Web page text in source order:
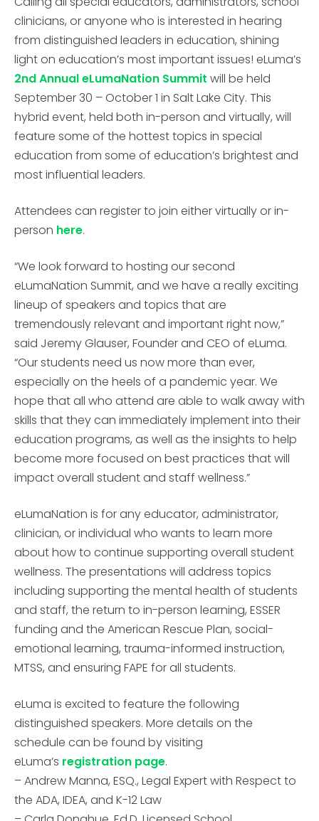
clinicians, or anyone who is interested in hearing
from distinguished leaders in education, shining
light on education’s most important issues! eLuma’s
2nd Annual eLumaNation Summit will be held
September 30 – October 1 in Salt Lake City. This
hybrid event, held both in-person and virtually, will
feature some of the hottest topics in special
education from some of education’s brightest and
most influential leaders.
Attendees can register to join either virtually or in-
person here.
“We look forward to hosting our second
eLumaNation Summit, and we have a really exciting
lineup of speakers and topics that are
tremendously relevant and important right now,”
said Jeremy Glauser, Founder and CEO of eLuma.
“Our students need us now more than ever,
especially on the heels of a pandemic year. We
hope that all who attend are able to walk away with
skills that they can immediately implement into their
education programs, as well as the insights to help
become more focused on best practices that will
impact overall student and staff wellness.”
eLumaNation is for any educator, administrator,
clinician, or individual who wants to learn more
about how to continue supporting overall student
wellness. The presentations will address topics
including supporting the mental health of students
and staff, the return to in-person learning, ESSER
funding and the American Rescue Plan, social-
emotional learning, trauma-informed instruction,
MTSS, and ensuring FAPE for all students.
eLuma is excited to feature the following
distinguished speakers. More details on the
schedule can be found by visiting
eLuma’s registration page.
– Andrew Manna, ESQ., Legal Expert with Respect to
the ADA, IDEA, and K-12 Law